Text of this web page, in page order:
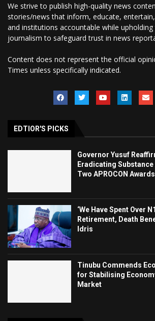
We strive to publish high-quality news
stories/news that inform, educate,
and institutions accountable while
journalism to safeguard trust in news
Content does not represent the official
Times unless specifically indicated.
EDTIOR'S PICKS
Governor Yusuf
Eradicating Substance
Two APROCON Awards
‘We Have Spent Over
Retirement, Death
Idris
Tinubu Commends
for Stabilising
Market